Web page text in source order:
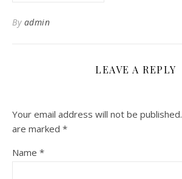
By admin
LEAVE A REPLY
Your email address will not be published.
are marked *
Name *